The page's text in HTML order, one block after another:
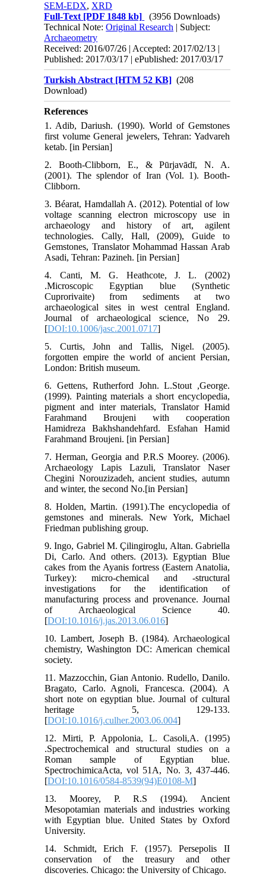
SEM-EDX, XRD
Full-Text [PDF 1848 kb]
(3956 Downloads)
Technical Note:Original Research | Subject:
Archaeometry
Received: 2016/07/26 | Accepted: 2017/02/13 |
Published: 2017/03/17 | ePublished: 2017/03/17
Turkish Abstract [HTM 52 KB] (208
Download)
References
1. Adib, Dariush. (1990). World of Gemstones
first volume General jewelers, Tehran: Yadvareh
ketab. [in Persian]
2. Booth-Clibborn, E., & Pūrjavādī, N. A.
(2001). The splendor of Iran (Vol. 1). Booth-
Clibborn.
3. Béarat, Hamdallah A. (2012). Potential of low
voltage scanning electron microscopy use in
archaeology and history of art, agilent
technologies. Cally, Hall, (2009), Guide to
Gemstones, Translator Mohammad Hassan Arab
Asadi, Tehran: Pazineh. [in Persian]
4. Canti, M. G. Heathcote, J. L. (2002)
.Microscopic Egyptian blue (Synthetic
Cuprorivaite) from sediments at two
archaeological sites in west central England.
Journal of archaeological science, No 29.
[DOI:10.1006/jasc.2001.0717]
5. Curtis, John and Tallis, Nigel. (2005).
forgotten empire the world of ancient Persian,
London: British museum.
6. Gettens, Rutherford John. L.Stout ,George.
(1999). Painting materials a short encyclopedia,
pigment and inter materials, Translator Hamid
Farahmand Broujeni with cooperation
Hamidreza Bakhshandehfard. Esfahan Hamid
Farahmand Broujeni. [in Persian]
7. Herman, Georgia and P.R.S Moorey. (2006).
Archaeology Lapis Lazuli, Translator Naser
Chegini Norouzizadeh, ancient studies, autumn
and winter, the second No.[in Persian]
8. Holden, Martin. (1991).The encyclopedia of
gemstones and minerals. New York, Michael
Friedman publishing group.
9. Ingo, Gabriel M. Çilingiroglu, Altan. Gabriella
Di, Carlo. And others. (2013). Egyptian Blue
cakes from the Ayanis fortress (Eastern Anatolia,
Turkey): micro-chemical and -structural
investigations for the identification of
manufacturing process and provenance. Journal
of Archaeological Science 40.
[DOI:10.1016/j.jas.2013.06.016]
10. Lambert, Joseph B. (1984). Archaeological
chemistry, Washington DC: American chemical
society.
11. Mazzocchin, Gian Antonio. Rudello, Danilo.
Bragato, Carlo. Agnoli, Francesca. (2004). A
short note on egyptian blue. Journal of cultural
heritage 5, 129-133.
[DOI:10.1016/j.culher.2003.06.004]
12. Mirti, P. Appolonia, L. Casoli,A. (1995)
.Spectrochemical and structural studies on a
Roman sample of Egyptian blue.
SpectrochimicaActa, vol 51A, No. 3, 437-446.
[DOI:10.1016/0584-8539(94)E0108-M]
13. Moorey, P. R.S (1994). Ancient
Mesopotamian materials and industries working
with Egyptian blue. United States by Oxford
University.
14. Schmidt, Erich F. (1957). Persepolis II
conservation of the treasury and other
discoveries. Chicago: the University of Chicago.